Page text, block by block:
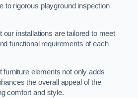
to rigorous playground inspection
our installations are tailored to meet
functional requirements of each
furniture elements not only adds
the overall appeal of the
comfort and style.